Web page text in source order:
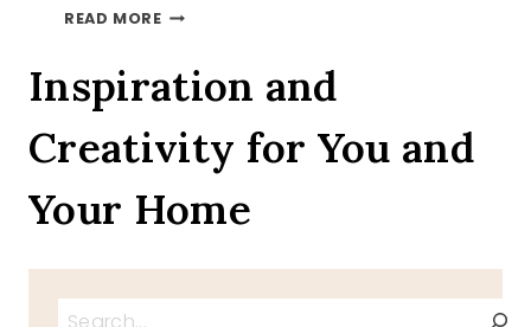
READ MOREHAPPY
2022
Inspiration and
Creativity for You and
Your Home
Search